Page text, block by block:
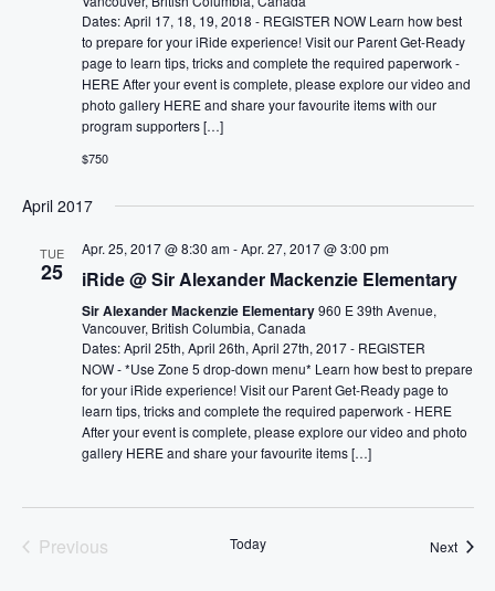
Dates: April 17, 18, 19, 2018 - REGISTER NOW Learn how best
to prepare for your iRide experience! Visit our Parent Get-Ready
page to learn tips, tricks and complete the required paperwork -
HERE After your event is complete, please explore our video and
photo gallery HERE and share your favourite items with our
program supporters […]
$750
April 2017
TUE
25
Apr. 25, 2017 @ 8:30 am-Apr. 27, 2017 @ 3:00 pm
iRide @ Sir Alexander Mackenzie Elementary
Sir Alexander Mackenzie Elementary960 E 39th Avenue,
Vancouver, British Columbia, Canada
Dates: April 25th, April 26th, April 27th, 2017 - REGISTER
NOW - *Use Zone 5 drop-down menu* Learn how best to prepare
for your iRide experience! Visit our Parent Get-Ready page to
learn tips, tricks and complete the required paperwork - HERE
After your event is complete, please explore our video and photo
gallery HERE and share your favourite items […]
Previous
Today Next